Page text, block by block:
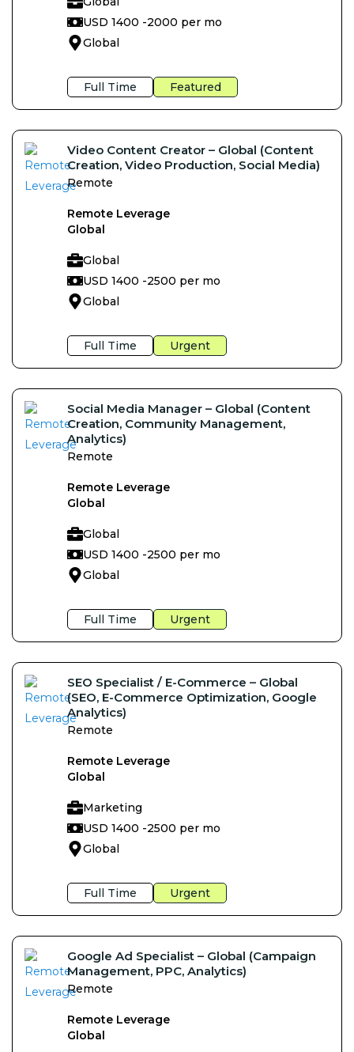
USD 1400 -2000 per mo
Global
Full Time Featured
Video Content Creator – Global (Content
Creation, Video Production, Social Media)
Remote
Remote Leverage
Global
Global
USD 1400 -2500 per mo
Global
Full Time Urgent
Social Media Manager – Global (Content
Creation, Community Management,
Analytics)
Remote
Remote Leverage
Global
Global
USD 1400 -2500 per mo
Global
Full Time Urgent
SEO Specialist / E-Commerce – Global
(SEO, E-Commerce Optimization, Google
Analytics)
Remote
Remote Leverage
Global
Marketing
USD 1400 -2500 per mo
Global
Full Time Urgent
Google Ad Specialist – Global (Campaign
Management, PPC, Analytics)
Remote
Remote Leverage
Global